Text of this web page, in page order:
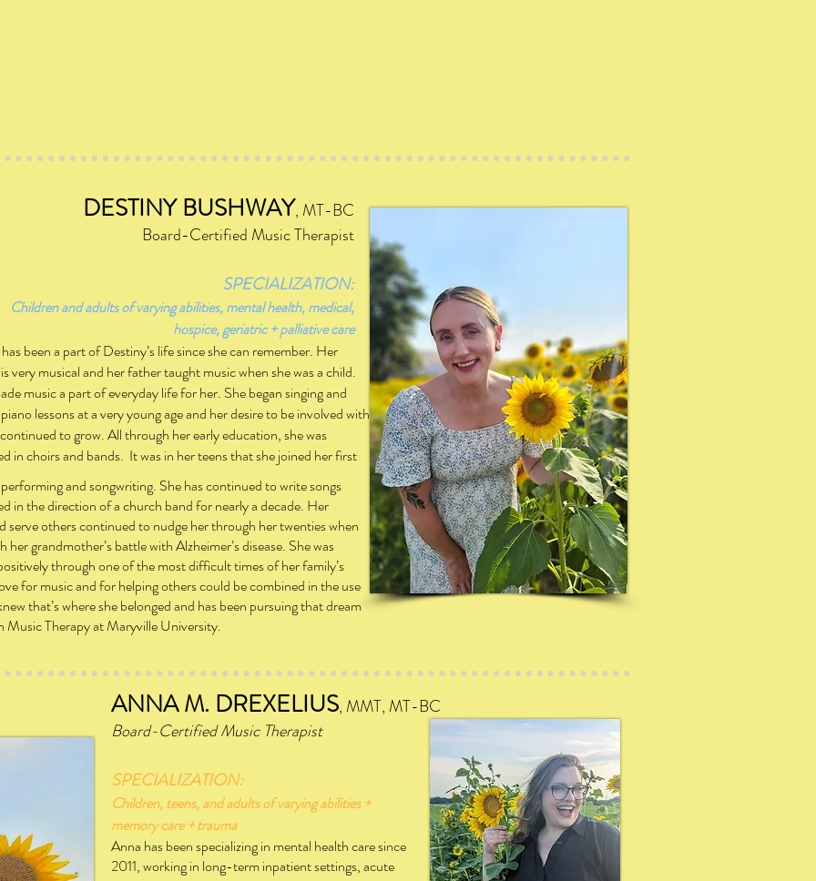
DESTINY BUSHWAY, MT-BC
Board-Certified Music Therapist
SPECIALIZATION:
of varying abilities, mental health, medical,
hospice, geriatric + palliative care
been a part of Destiny’s life since she can remember. Her
very musical and her father taught music when she was a child.
music a part of everyday life for her. She began singing and
lessons at a very young age and her desire to be involved with
to grow. All through her early education, she was
in choirs and bands. It was in her teens that she joined her first
and songwriting. She has continued to write songs
in the direction of a church band for nearly a decade. Her
serve others continued to nudge her through her twenties when
grandmother’s battle with Alzheimer’s disease. She was
through one of the most difficult times of her family’s
for music and for helping others could be combined in the use
that’s where she belonged and has been pursuing that dream
Music Therapy at Maryville University.
ANNA M. DREXELIUS, MMT, MT-BC
Board-Certified Music Therapist
SPECIALIZATION:
Children, teens, and adults of varying abilities +
memory care + trauma
Anna has been specializing in mental health care since
2011,working in long-term inpatient settings, acute